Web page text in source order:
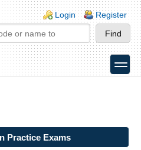
Login Register
toggle
Practice Exams